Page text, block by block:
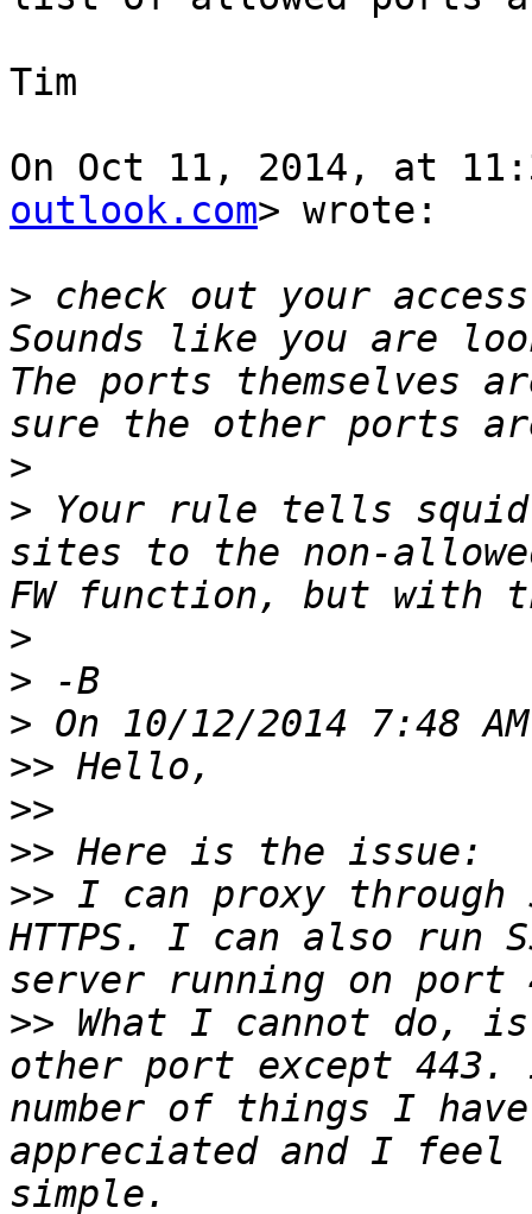
Tim
On Oct 11, 2014, at
outlook.com> wrote:
> check out your
Sounds like you are
The ports themselves
>
> Your rule tells
sites to the non-
>
>
>
>>
>>
>>
>> I can proxy through
HTTPS. I can also run
>> What I cannot do, is
other port except
number of things I
appreciated and I feel